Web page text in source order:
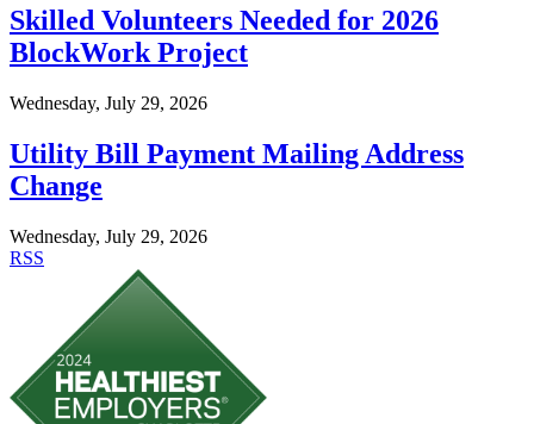
Skilled Volunteers Needed for 2026
BlockWork Project
Wednesday, July 29, 2026
Utility Bill Payment Mailing Address
Change
Wednesday, July 29, 2026
RSS